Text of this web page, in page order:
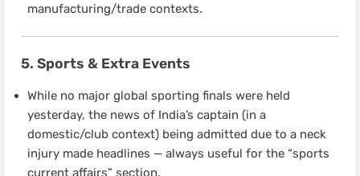
manufacturing/trade contexts.
5. Sports & Extra Events
While no major global sporting finals were held
yesterday, the news of India’s captain (in a
domestic/club context) being admitted due to a neck
injury made headlines — always useful for the “sports
current affairs” section.